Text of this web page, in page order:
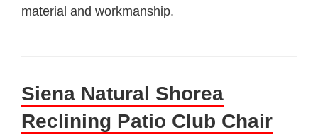
material and workmanship.
Siena Natural Shorea
Reclining Patio Club Chair